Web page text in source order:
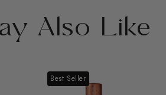
Also Like
Best Seller